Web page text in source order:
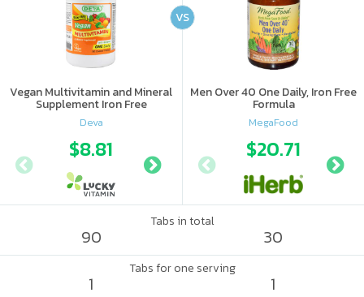
Vegan Multivitamin and Mineral
Supplement Iron Free
Deva
$8.81 $8.96
Men Over 40 One Daily, Iron Free
Formula
MegaFood
$20.71
VS
Tabs in total
90 30
Tabs for one serving
1 1